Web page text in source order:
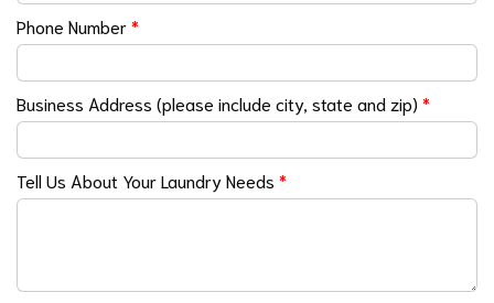
Phone Number*
Business Address (please include city, state and zip) *
Tell Us About Your Laundry Needs *